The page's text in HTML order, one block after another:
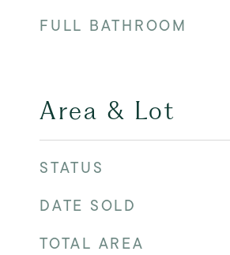
FULL BATHROOM
Area & Lot
STATUS
DATE SOLD
TOTAL AREA